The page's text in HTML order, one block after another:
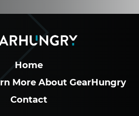
Home
More About GearHungry
Contact